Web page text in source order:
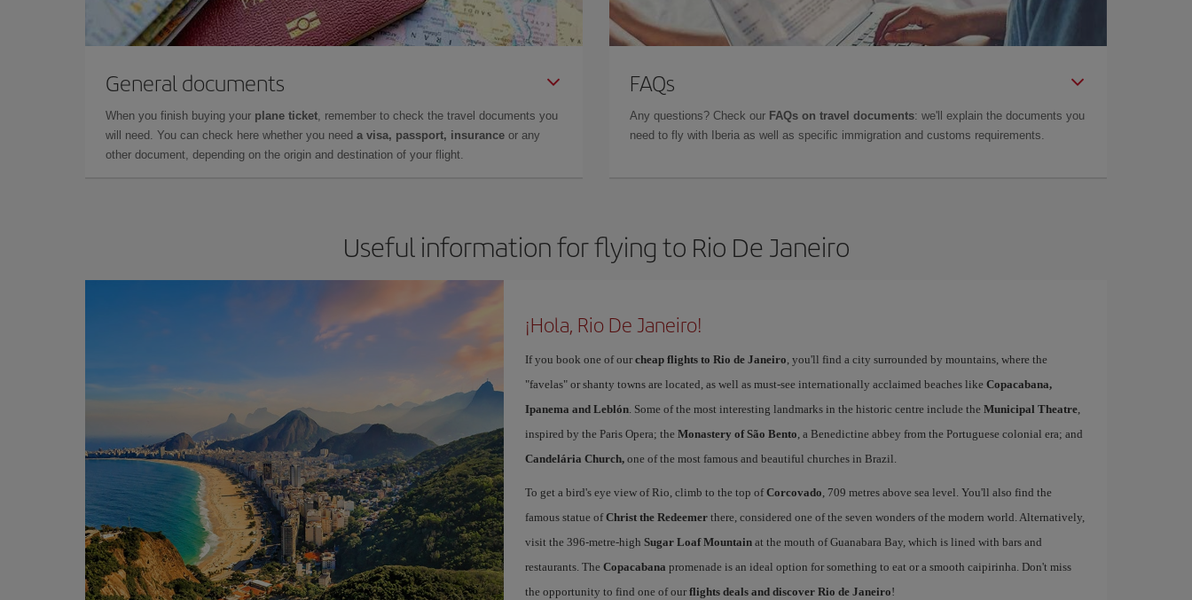
General documents
When you finish buying your plane ticket, remember to check the travel documents you
will need. You can check here whether you need a visa, passport, insurance or any
other document, depending on the origin and destination of your flight.
FAQs
Any questions? Check our FAQs on travel documents: we'll explain the documents you
need to fly with Iberia as well as specific immigration and customs requirements.
Useful information for flying to Rio De Janeiro
¡Hola, Rio De Janeiro!
If you book one of our cheap flights to Rio de Janeiro, you'll find a city surrounded by mountains, where the
"favelas" or shanty towns are located, as well as must-see internationally acclaimed beaches like Copacabana,
Ipanema and Leblón. Some of the most interesting landmarks in the historic centre include the Municipal Theatre,
inspired by the Paris Opera; the Monastery of São Bento, a Benedictine abbey from the Portuguese colonial era; and
Candelária Church,one of the most famous and beautiful churches in Brazil.
To get a bird's eye view of Rio, climb to the top ofCorcovado, 709 metres above sea level. You'll also find the
famous statue ofChrist the Redeemerthere, considered one of the seven wonders of the modern world. Alternatively,
visit the 396-metre-high Sugar Loaf Mountainat the mouth of Guanabara Bay, which is lined with bars and
restaurants. The Copacabana promenade is an ideal option for something to eat or a smooth caipirinha. Don't miss
the opportunity to find one of our flights deals and discover Rio de Janeiro!